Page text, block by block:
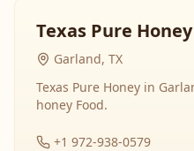
Texas Pure Honey
Garland, TX
Texas Pure Honey in
honey Food.
+1 972-938-0579